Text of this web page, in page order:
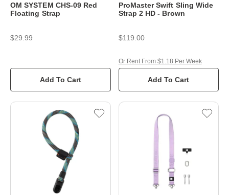
OM SYSTEM CHS-09 Red
Floating Strap
$29.99
Add To Cart
ProMaster Swift Sling Wide
Strap 2 HD - Brown
$119.00
Add To Cart
Or Rent From $1.18 Per Week